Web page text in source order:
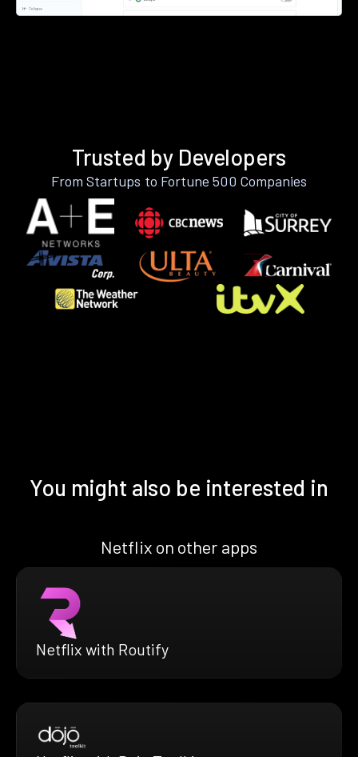
Trusted by Developers
From Startups to Fortune 500 Companies
You might also be interested in
Netflix on other apps
Netflix with Routify